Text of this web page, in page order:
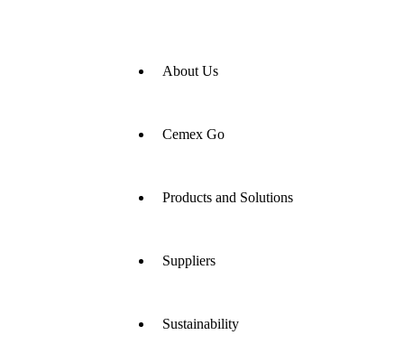
About Us
Cemex Go
Products and Solutions
Suppliers
Sustainability